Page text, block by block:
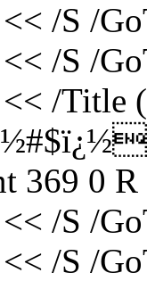
/S /
/S /
<< /
369 0
/S /
/S /